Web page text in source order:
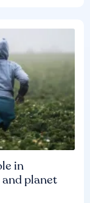
in
planet